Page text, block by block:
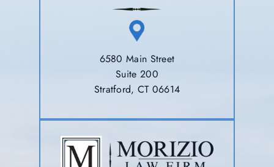
6580 Main Street
Suite 200
Stratford, CT 06614